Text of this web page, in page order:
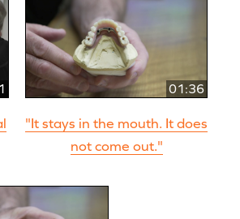
01:36
"It stays in the mouth. It does
not come out."